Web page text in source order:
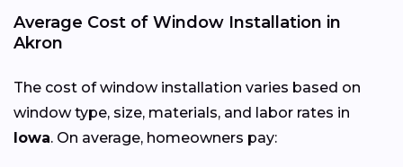
Average Cost of Window Installation in
Akron
The cost of window installation varies based on
window type, size, materials, and labor rates in
Iowa. On average, homeowners pay: